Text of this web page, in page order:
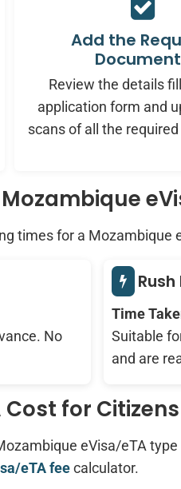
Add the
Review the details
application form and
scans of all the
times for a Mozambique
No
Time
Suitable
and are
for
eVisa/eTA
eTA feecalculator.